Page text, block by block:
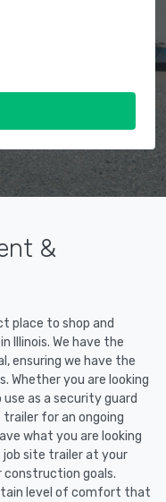
&
place to shop and
Illinois. We have the
ensuring we have the
Whether you are looking
as a security guard
for an ongoing
what you are looking
site trailer at your
construction goals.
level of comfort that